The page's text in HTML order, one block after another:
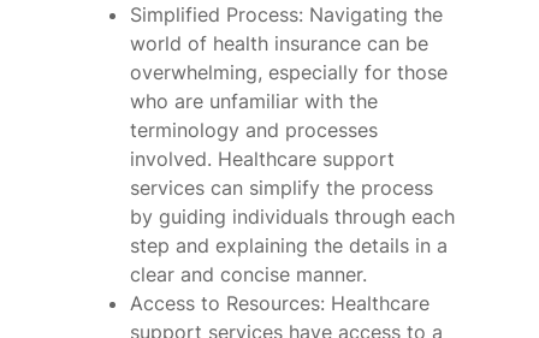
Simplified Process: Navigating the
world of health insurance can be
overwhelming, especially for those
who are unfamiliar with the
terminology and processes
involved. Healthcare support
services can simplify the process
by guiding individuals through each
step and explaining the details in a
clear and concise manner.
Access to Resources: Healthcare
support services have access to a